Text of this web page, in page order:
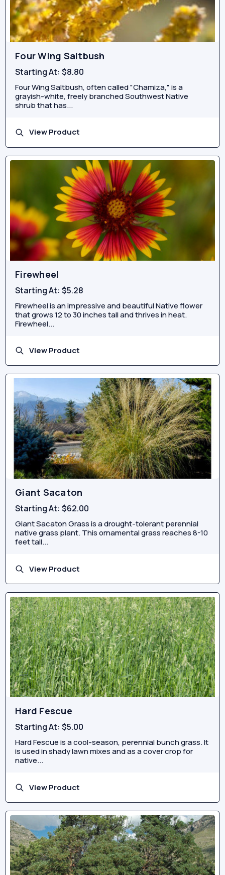
Four Wing Saltbush
Starting At:$8.80
Four Wing Saltbush, often called "Chamiza," is a
grayish-white, freely branched Southwest Native
shrub that has...
View Product
Firewheel
Starting At:$5.28
Firewheel is an impressive and beautiful Native flower
that grows 12 to 30 inches tall and thrives in heat.
Firewheel...
View Product
Giant Sacaton
Starting At:$62.00
Giant Sacaton Grass is a drought-tolerant perennial
native grass plant. This ornamental grass reaches 8-10
feet tall...
View Product
Hard Fescue
Starting At:$5.00
Hard Fescue is a cool-season, perennial bunch grass. It
is used in shady lawn mixes and as a cover crop for
native...
View Product